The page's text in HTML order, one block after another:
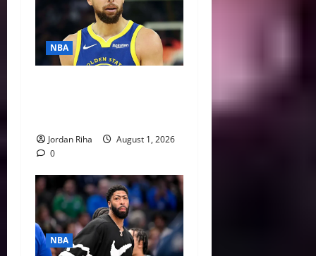
NBA
Jordan Riha
August 1, 2026
0
NBA